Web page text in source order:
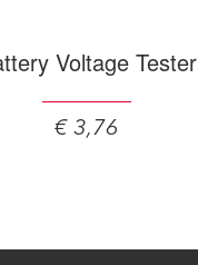
Voltage Tester
€ 3,76